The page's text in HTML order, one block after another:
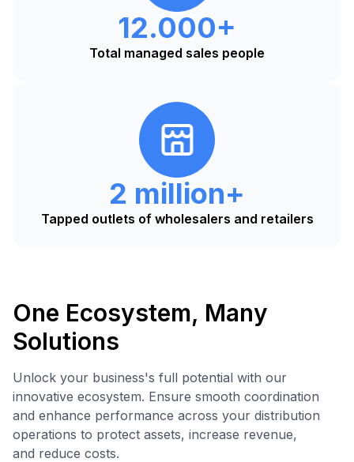
12.000+
Total managed sales people
2 million+
Tapped outlets of wholesalers and retailers
One Ecosystem, Many
Solutions
Unlock your business's full potential with our
innovative ecosystem. Ensure smooth coordination
and enhance performance across your distribution
operations to protect assets, increase revenue,
and reduce costs.